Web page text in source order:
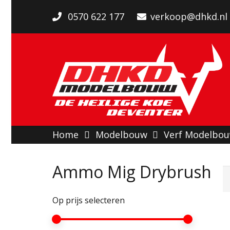
0570 622 177 verkoop@dhkd.nl
Home Modelbouw Verf
Ammo Mig Drybrush
Op prijs selecteren